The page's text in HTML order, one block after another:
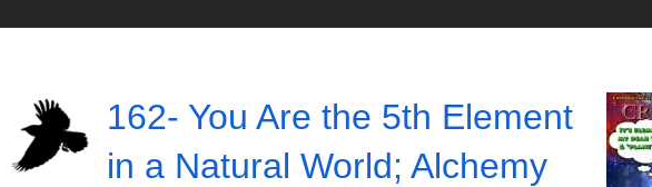
162- You Are the 5th Element
in a Natural World; Alchemy